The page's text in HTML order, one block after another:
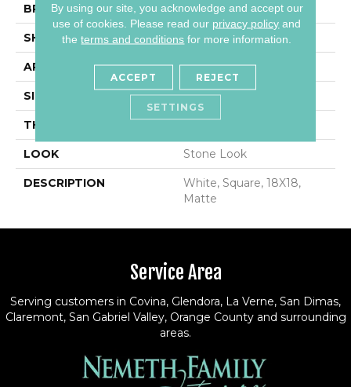
BRAND Daltile
SHAPE Square
APPLICATION Residential
SIZE 18X18
THICKNESS
LOOK Stone Look
DESCRIPTION
White, Square, 18X18,
Matte
Service Area
Serving customers in Covina, Glendora, La Verne, San Dimas,
Claremont, San Gabriel Valley, Orange County and surrounding
areas.
By using our site, you acknowledge and accept our
use of cookies. Please read our privacy policy and
theterms and conditions for more information.
ACCEPT REJECT
SETTINGS